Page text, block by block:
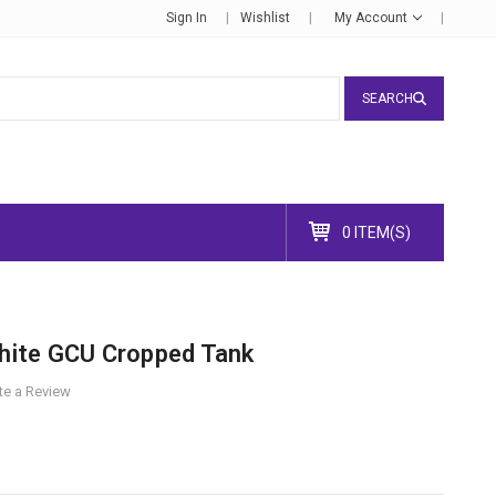
Sign In Wishlist My Account
SEARCH
0 ITEM(S)
GCU Cropped Tank
a Review